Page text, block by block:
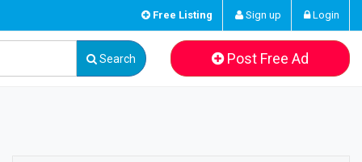
Free Listing Sign up Login
Search Post Free Ad